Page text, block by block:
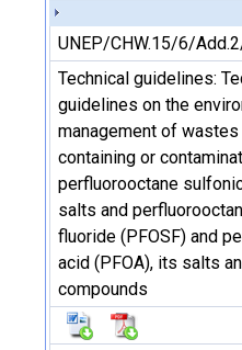
UNEP/CHW.15/6/
Technical guidelines:
guidelines on the
management of
containing or
perfluorooctane
salts and
fluoride (PFOSF) and
acid (PFOA), its salts
compounds